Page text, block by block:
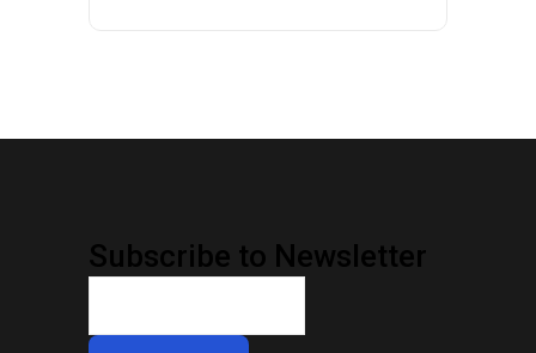
Subscribe to Newsletter